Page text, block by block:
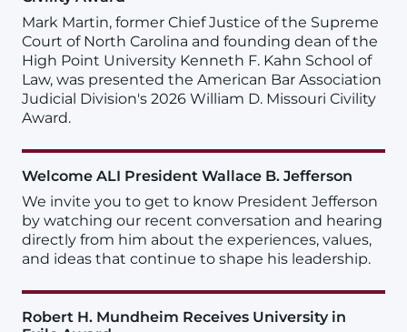
Mark Martin, former Chief Justice of the Supreme
Court of North Carolina and founding dean of the
High Point University Kenneth F. Kahn School of
Law, was presented the American Bar Association
Judicial Division's 2026 William D. Missouri Civility
Award.
Welcome ALI President Wallace B. Jefferson
We invite you to get to know President Jefferson
by watching our recent conversation and hearing
directly from him about the experiences, values,
and ideas that continue to shape his leadership.
Robert H. Mundheim Receives University in